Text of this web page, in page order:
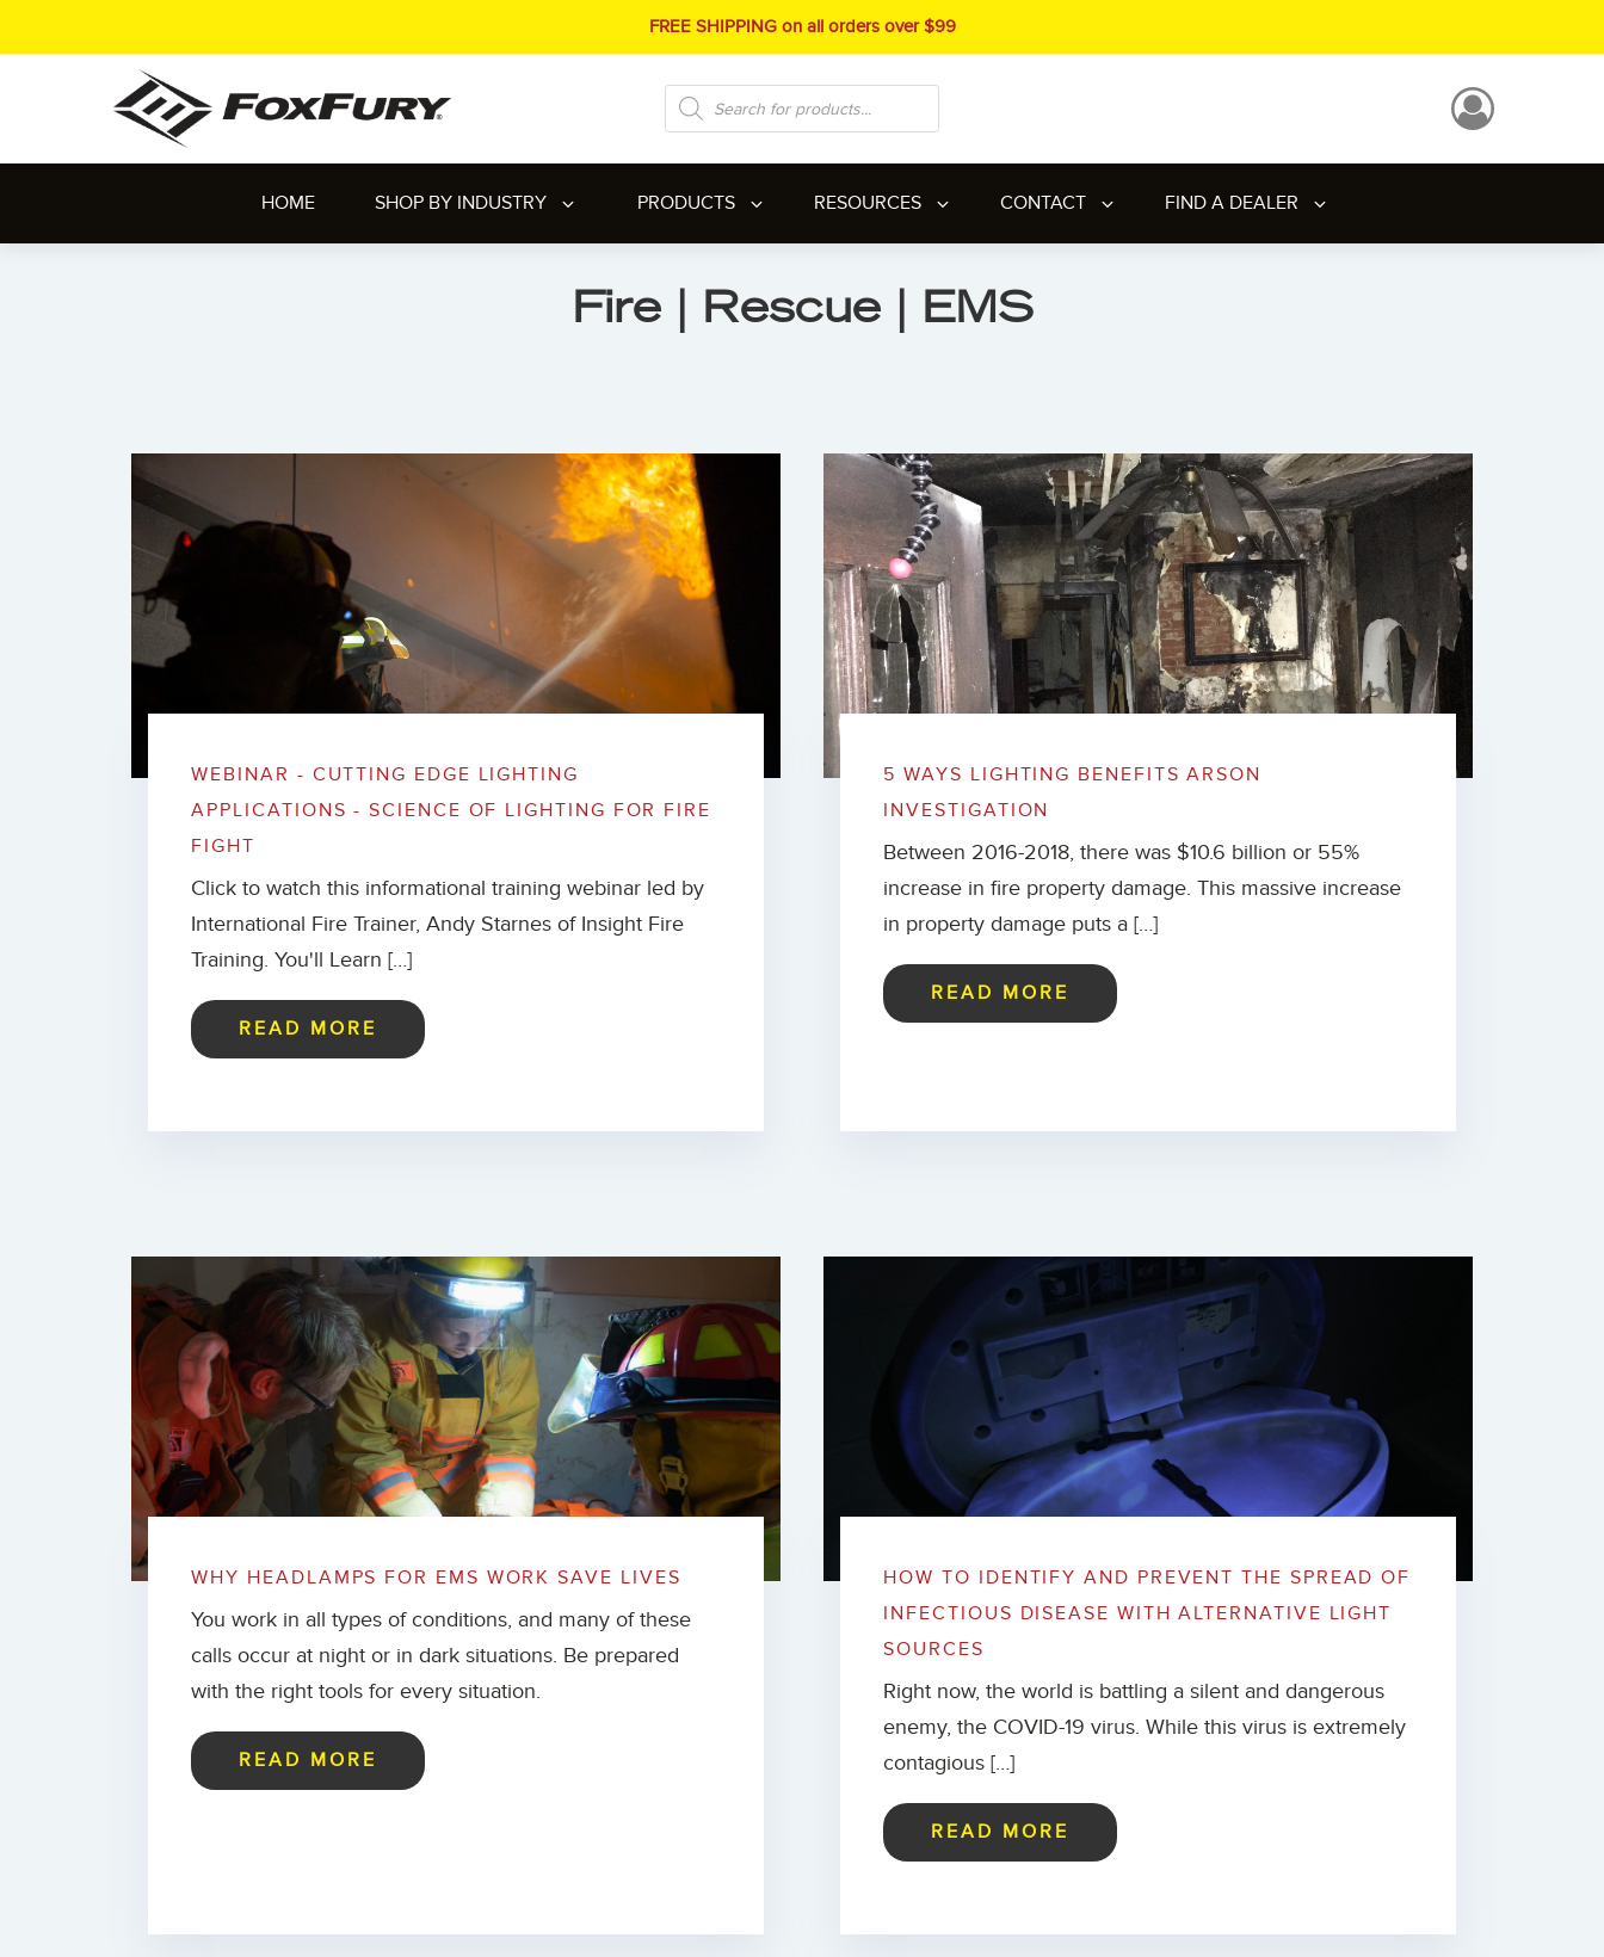
FREE SHIPPING on all orders over $99
Products
search
HOME SHOP BY INDUSTRY PRODUCTS RESOURCES CONTACT FIND A DEALER
Fire | Rescue | EMS
WEBINAR - CUTTING EDGE LIGHTING
APPLICATIONS - SCIENCE OF LIGHTING FOR FIRE
FIGHT
Click to watch this informational training webinar led by
International Fire Trainer, Andy Starnes of Insight Fire
Training. You'll Learn […]
READ MORE
5 WAYS LIGHTING BENEFITS ARSON
INVESTIGATION
Between 2016-2018, there was $10.6 billion or 55%
increase in fire property damage. This massive increase
in property damage puts a […]
READ MORE
WHY HEADLAMPS FOR EMS WORK SAVE LIVES
You work in all types of conditions, and many of these
calls occur at night or in dark situations. Be prepared
with the right tools for every situation.
READ MORE
HOW TO IDENTIFY AND PREVENT THE SPREAD OF
INFECTIOUS DISEASE WITH ALTERNATIVE LIGHT
SOURCES
Right now, the world is battling a silent and dangerous
enemy, the COVID-19 virus. While this virus is extremely
contagious […]
READ MORE